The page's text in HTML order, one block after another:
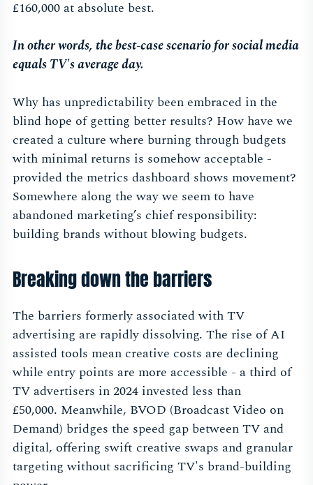
£160,000 at absolute best.
In other words, the best-case scenario for social media
equals TV's average day.
Why has unpredictability been embraced in the
blind hope of getting better results? How have we
created a culture where burning through budgets
with minimal returns is somehow acceptable -
provided the metrics dashboard shows movement?
Somewhere along the way we seem to have
abandoned marketing’s chief responsibility:
building brands without blowing budgets.
Breaking down the barriers
The barriers formerly associated with TV
advertising are rapidly dissolving. The rise of AI
assisted tools mean creative costs are declining
while entry points are more accessible - a third of
TV advertisers in 2024 invested less than
£50,000. Meanwhile, BVOD (Broadcast Video on
Demand) bridges the speed gap between TV and
digital, offering swift creative swaps and granular
targeting without sacrificing TV's brand-building